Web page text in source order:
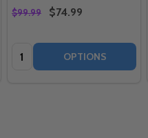
$99.99 $74.99
Quantity: OPTIONS